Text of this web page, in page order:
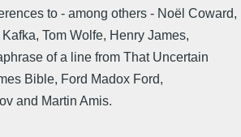
to - among others - Noël Coward,
Tom Wolfe, Henry James,
of a line from That Uncertain
Bible, Ford Madox Ford,
and Martin Amis.